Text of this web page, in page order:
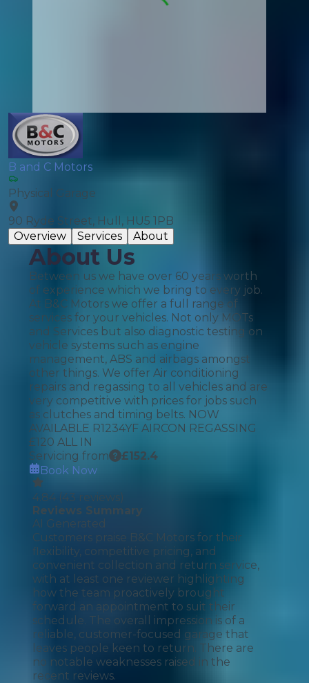
B and C Motors
Physical Garage
90 Ryde Street, Hull, HU5 1PB
Overview
Services About
About Us
Between us we have over 60 years worth
of experience which we bring to every job.
At B&C Motors we offer a full range of
services for your vehicles. Not only MOTs
and Services but also diagnostic testing on
vehicle systems such as engine
management, ABS and airbags amongst
other things. We offer Air conditioning
repairs and regassing to all vehicles and are
very competitive with prices for jobs such
as clutches and timing belts. NOW
AVAILABLE R1234YF AIRCON REGASSING
£120 ALL IN
Servicing from
£152.4
Book Now
4.84 (43 reviews)
Reviews Summary
AI Generated
Customers praise B&C Motors for their
flexibility, competitive pricing, and
convenient collection and return service,
with at least one reviewer highlighting
how the team proactively brought
forward an appointment to suit their
schedule. The overall impression is of a
reliable, customer-focused garage that
leaves people keen to return. There are
no notable weaknesses raised in the
recent reviews.